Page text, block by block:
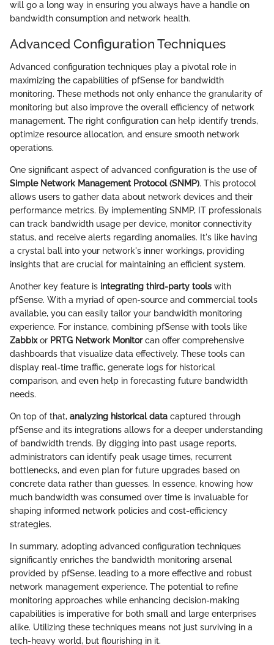
will go a long way in ensuring you always have a handle on
bandwidth consumption and network health.
Advanced Configuration Techniques
Advanced configuration techniques play a pivotal role in
maximizing the capabilities of pfSense for bandwidth
monitoring. These methods not only enhance the granularity of
monitoring but also improve the overall efficiency of network
management. The right configuration can help identify trends,
optimize resource allocation, and ensure smooth network
operations.
One significant aspect of advanced configuration is the use of
Simple Network Management Protocol (SNMP). This protocol
allows users to gather data about network devices and their
performance metrics. By implementing SNMP, IT professionals
can track bandwidth usage per device, monitor connectivity
status, and receive alerts regarding anomalies. It's like having
a crystal ball into your network's inner workings, providing
insights that are crucial for maintaining an efficient system.
Another key feature is integrating third-party tools with
pfSense. With a myriad of open-source and commercial tools
available, you can easily tailor your bandwidth monitoring
experience. For instance, combining pfSense with tools like
Zabbixor PRTG Network Monitorcan offer comprehensive
dashboards that visualize data effectively. These tools can
display real-time traffic, generate logs for historical
comparison, and even help in forecasting future bandwidth
needs.
On top of that, analyzing historical data captured through
pfSense and its integrations allows for a deeper understanding
of bandwidth trends. By digging into past usage reports,
administrators can identify peak usage times, recurrent
bottlenecks, and even plan for future upgrades based on
concrete data rather than guesses. In essence, knowing how
much bandwidth was consumed over time is invaluable for
shaping informed network policies and cost-efficiency
strategies.
In summary, adopting advanced configuration techniques
significantly enriches the bandwidth monitoring arsenal
provided by pfSense, leading to a more effective and robust
network management experience. The potential to refine
monitoring approaches while enhancing decision-making
capabilities is imperative for both small and large enterprises
alike. Utilizing these techniques means not just surviving in a
tech-heavy world, but flourishing in it.